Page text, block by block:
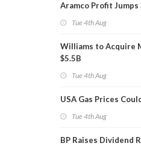
Aramco Profit Jumps
Tue 4th Aug
Williams to Acquire
$5.5B
Tue 4th Aug
USA Gas Prices
Tue 4th Aug
BP Raises Dividend